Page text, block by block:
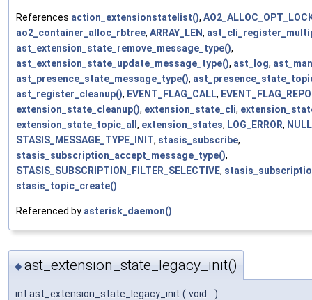
References action_extensionstatelist(),
ao2_container_alloc_rbtree, ARRAY_LEN,
ast_extension_state_remove_message_type(),
ast_extension_state_update_message_type(), ast_log,
ast_presence_state_message_type(),
ast_register_cleanup(), EVENT_FLAG_CALL,
extension_state_cleanup(), extension_state_cli,
extension_state_topic_all , extension_states, LOG_ERROR, NULL
STASIS_MESSAGE_TYPE_INIT, stasis_subscribe,
stasis_subscription_accept_message_type(),
STASIS_SUBSCRIPTION_FILTER_SELECTIVE,
stasis_topic_create().
Referenced by asterisk_daemon().
◆ast_extension_state_legacy_init()
int ast_extension_state_legacy_init ( void )